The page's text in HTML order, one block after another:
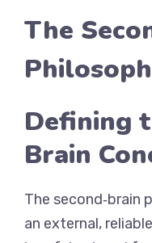
The
Defining
Brain
The second‑brain
an external,